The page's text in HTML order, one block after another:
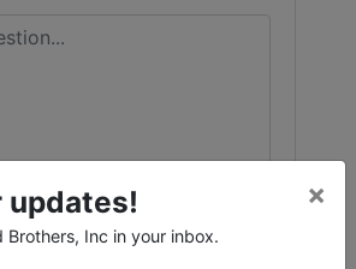
updates!
Brothers, Inc in your inbox.
×